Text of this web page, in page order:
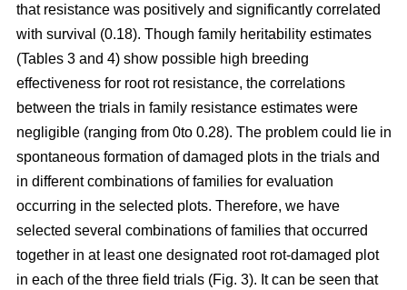
that resistance was positively and significantly correlated
with survival (0.18). Though family heritability estimates
(Tables 3 and 4) show possible high breeding
effectiveness for root rot resistance, the correlations
between the trials in family resistance estimates were
negligible (ranging from 0to 0.28). The problem could lie in
spontaneous formation of damaged plots in the trials and
in different combinations of families for evaluation
occurring in the selected plots. Therefore, we have
selected several combinations of families that occurred
together in at least one designated root rot-damaged plot
in each of the three field trials (Fig. 3). It can be seen that